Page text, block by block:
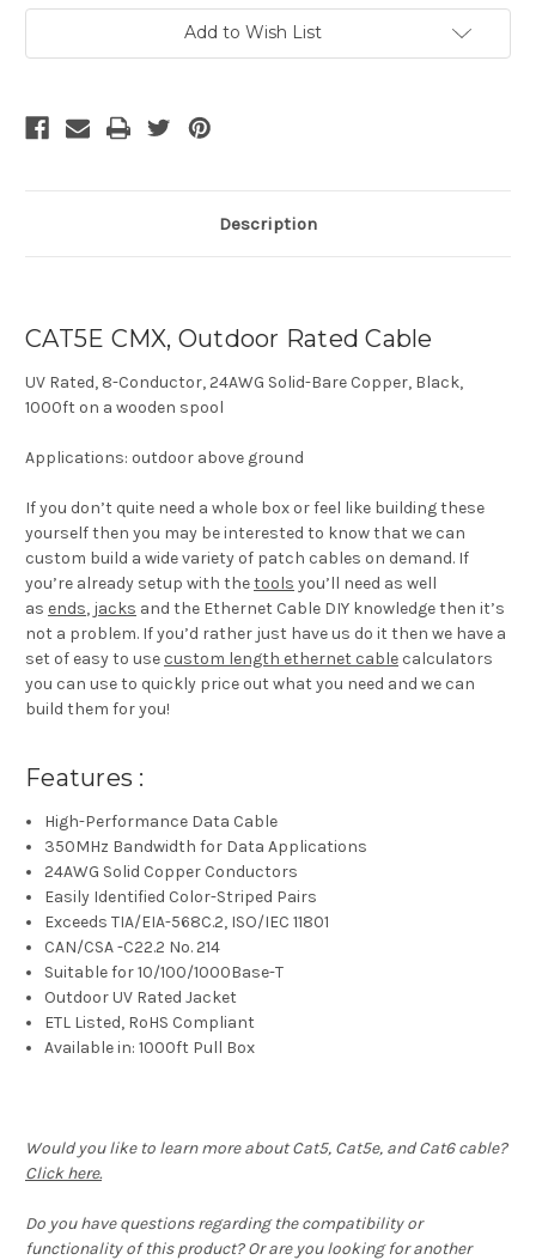
Add to Wish List
Description
CAT5E CMX, Outdoor Rated Cable
UV Rated, 8-Conductor, 24AWG Solid-Bare Copper, Black,
1000ft on a wooden spool
Applications: outdoor above ground
If you don’t quite need a whole box or feel like building these
yourself then you may be interested to know that we can
custom build a wide variety of patch cables on demand. If
you’re already setup with thetools you’ll need as well
as ends, jacks and the Ethernet Cable DIY knowledge then it’s
not a problem. If you’d rather just have us do it then we have a
set of easy to use custom length ethernet cable calculators
you can use to quickly price out what you need and we can
build them for you!
Features :
High-Performance Data Cable
350MHz Bandwidth for Data Applications
24AWG Solid Copper Conductors
Easily Identified Color-Striped Pairs
Exceeds TIA/EIA-568C.2, ISO/IEC 11801
CAN/CSA -C22.2 No. 214
Suitable for 10/100/1000Base-T
Outdoor UV Rated Jacket
ETL Listed, RoHS Compliant
Available in: 1000ft Pull Box
Would you like to learn more about Cat5, Cat5e, and Cat6 cable?
Click here.
Do you have questions regarding the compatibility or
functionality of this product? Or are you looking for another